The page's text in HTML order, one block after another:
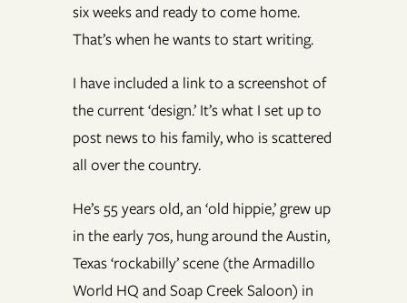
six weeks and ready to come home.
That’s when he wants to start writing.
I have included a link to a screenshot of
the current ‘design.’ It’s what I set up to
post news to his family, who is scattered
all over the country.
He’s 55 years old, an ‘old hippie,’ grew up
in the early 70s, hung around the Austin,
Texas ‘rockabilly’ scene (the Armadillo
World HQ and Soap Creek Saloon) in